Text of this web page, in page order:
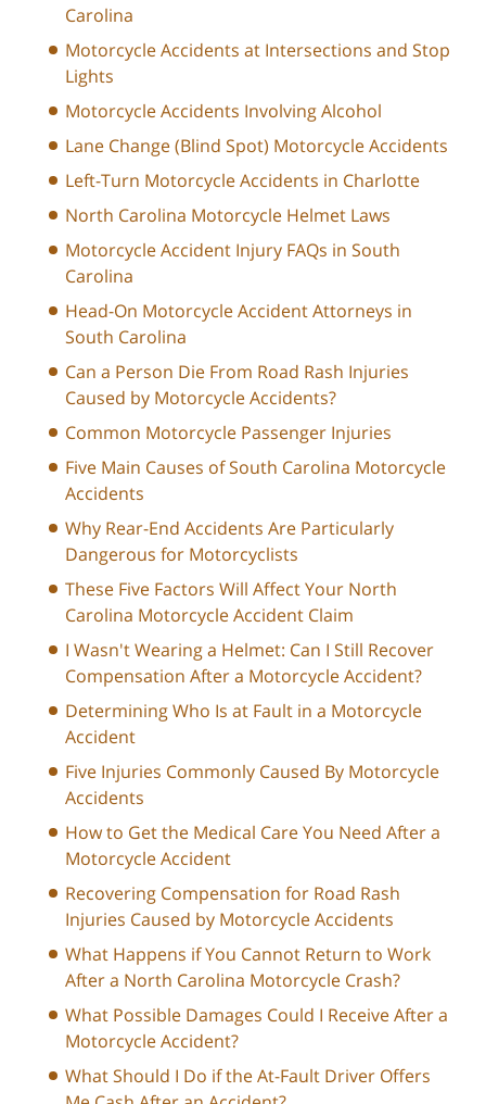
Carolina
Motorcycle Accidents at Intersections and Stop
Lights
Motorcycle Accidents Involving Alcohol
Lane Change (Blind Spot) Motorcycle Accidents
Left-Turn Motorcycle Accidents in Charlotte
North Carolina Motorcycle Helmet Laws
Motorcycle Accident Injury FAQs in South
Carolina
Head-On Motorcycle Accident Attorneys in
South Carolina
Can a Person Die From Road Rash Injuries
Caused by Motorcycle Accidents?
Common Motorcycle Passenger Injuries
Five Main Causes of South Carolina Motorcycle
Accidents
Why Rear-End Accidents Are Particularly
Dangerous for Motorcyclists
These Five Factors Will Affect Your North
Carolina Motorcycle Accident Claim
I Wasn't Wearing a Helmet: Can I Still Recover
Compensation After a Motorcycle Accident?
Determining Who Is at Fault in a Motorcycle
Accident
Five Injuries Commonly Caused By Motorcycle
Accidents
How to Get the Medical Care You Need After a
Motorcycle Accident
Recovering Compensation for Road Rash
Injuries Caused by Motorcycle Accidents
What Happens if You Cannot Return to Work
After a North Carolina Motorcycle Crash?
What Possible Damages Could I Receive After a
Motorcycle Accident?
What Should I Do if the At-Fault Driver Offers